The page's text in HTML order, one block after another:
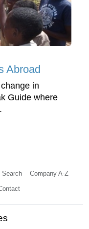
Abroad
in
Guide where
Search Company A-Z